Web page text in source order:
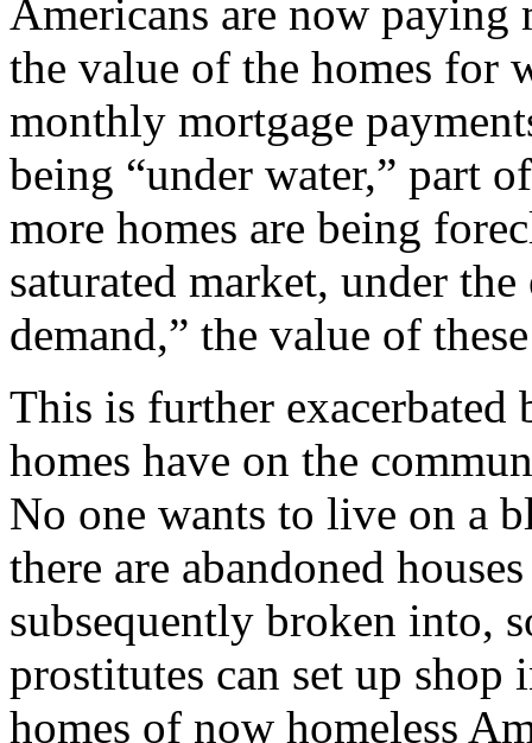
Americans are now paying
the value of the homes for
monthly mortgage
being “under water,” part
more homes are being
saturated market, under
demand,” the value of
This is further exacerbated
homes have on the
No one wants to live on a
there are abandoned
subsequently broken into,
prostitutes can set up shop
homes of now homeless